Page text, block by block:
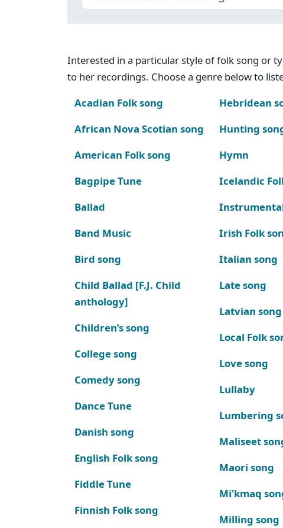
Interested in a particular style of folk song or
to her recordings. Choose a genre below to
Acadian Folk song
African Nova Scotian song
American Folk song
Bagpipe Tune
Ballad
Band Music
Bird song
Child Ballad [F.J. Child
anthology]
Children’s song
College song
Comedy song
Dance Tune
Danish song
English Folk song
Fiddle Tune
Finnish Folk song
Hebridean
Hunting
Hymn
Icelandic
Irish Folk
Italian song
Late song
Latvian song
Local Folk
Love song
Lullaby
Lumbering
Maliseet
Maori song
Mi'kmaq
Milling song